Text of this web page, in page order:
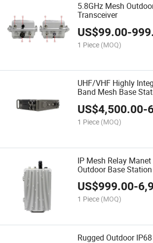
5.8GHz Mesh
Transceiver
US$99.00-
1 Piece (MOQ)
UHF/VHF Highly
Band Mesh Base
US$4,500.00-
1 Piece (MOQ)
IP Mesh Relay
Outdoor Base Station
US$999.00-
1 Piece (MOQ)
Rugged Outdoor